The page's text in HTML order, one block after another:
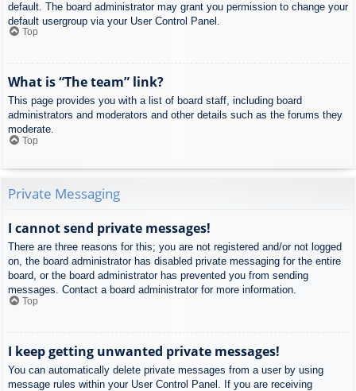
default. The board administrator may grant you permission to change your
default usergroup via your User Control Panel.
Top
What is “The team” link?
This page provides you with a list of board staff, including board
administrators and moderators and other details such as the forums they
moderate.
Top
Private Messaging
I cannot send private messages!
There are three reasons for this; you are not registered and/or not logged
on, the board administrator has disabled private messaging for the entire
board, or the board administrator has prevented you from sending
messages. Contact a board administrator for more information.
Top
I keep getting unwanted private messages!
You can automatically delete private messages from a user by using
message rules within your User Control Panel. If you are receiving